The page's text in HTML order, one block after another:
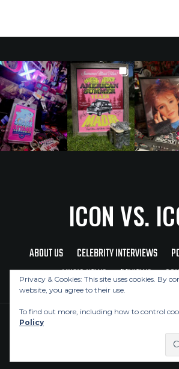
ICON VS.
ABOUT US CELEBRITY INTERVIEWS
MUSIC NEWS
REVIEWS
Privacy & Cookies: This site uses cookies. By
website, you agree to their use.
To find out more, including how to control
Policy